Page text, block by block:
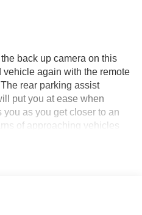
back up camera on this
again with the remote
rear parking assist
put you at ease when
as you get closer to an
of approaching vehicles
for your four-wheeling
exterior. When you